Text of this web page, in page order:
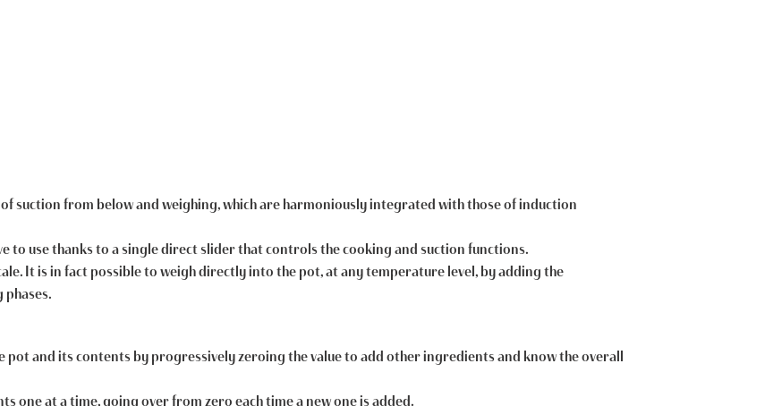
suction from below and weighing, which are harmoniously integrated with those of induction
to use thanks to a single direct slider that controls the cooking and suction functions.
It is in fact possible to weigh directly into the pot, at any temperature level, by adding the
pot and its contents by progressively zeroing the value to add other ingredients and know the overall
one at a time, going over from zero each time a new one is added.